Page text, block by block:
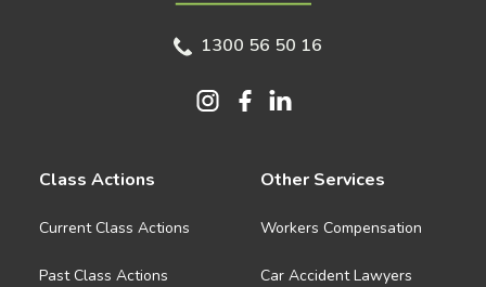
1300 56 50 16
Class Actions
Current Class Actions
Past Class Actions
Other Services
Workers Compensation
Car Accident Lawyers